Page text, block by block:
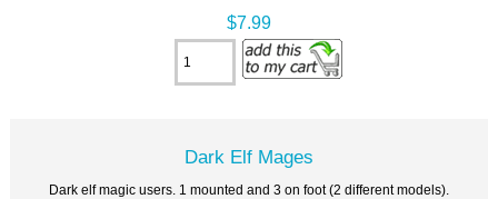
$7.99
Dark Elf Mages
Dark elf magic users. 1 mounted and 3 on foot (2 different models).